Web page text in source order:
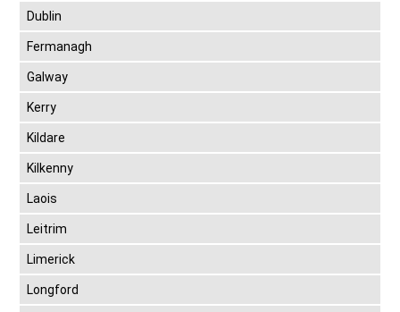
Dublin
Fermanagh
Galway
Kerry
Kildare
Kilkenny
Laois
Leitrim
Limerick
Longford